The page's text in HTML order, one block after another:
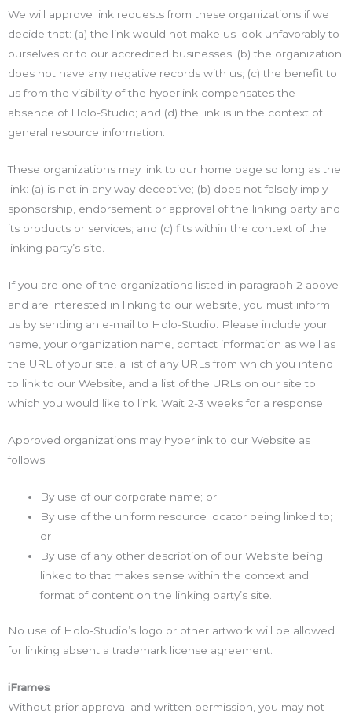
We will approve link requests from these organizations if we
decide that: (a) the link would not make us look unfavorably to
ourselves or to our accredited businesses; (b) the organization
does not have any negative records with us; (c) the benefit to
us from the visibility of the hyperlink compensates the
absence of Holo-Studio; and (d) the link is in the context of
general resource information.
These organizations may link to our home page so long as the
link: (a) is not in any way deceptive; (b) does not falsely imply
sponsorship, endorsement or approval of the linking party and
its products or services; and (c) fits within the context of the
linking party’s site.
If you are one of the organizations listed in paragraph 2 above
and are interested in linking to our website, you must inform
us by sending an e-mail to Holo-Studio. Please include your
name, your organization name, contact information as well as
the URL of your site, a list of any URLs from which you intend
to link to our Website, and a list of the URLs on our site to
which you would like to link. Wait 2-3 weeks for a response.
Approved organizations may hyperlink to our Website as
follows:
By use of our corporate name; or
By use of the uniform resource locator being linked to;
or
By use of any other description of our Website being
linked to that makes sense within the context and
format of content on the linking party’s site.
No use of Holo-Studio’s logo or other artwork will be allowed
for linking absent a trademark license agreement.
iFrames
Without prior approval and written permission, you may not